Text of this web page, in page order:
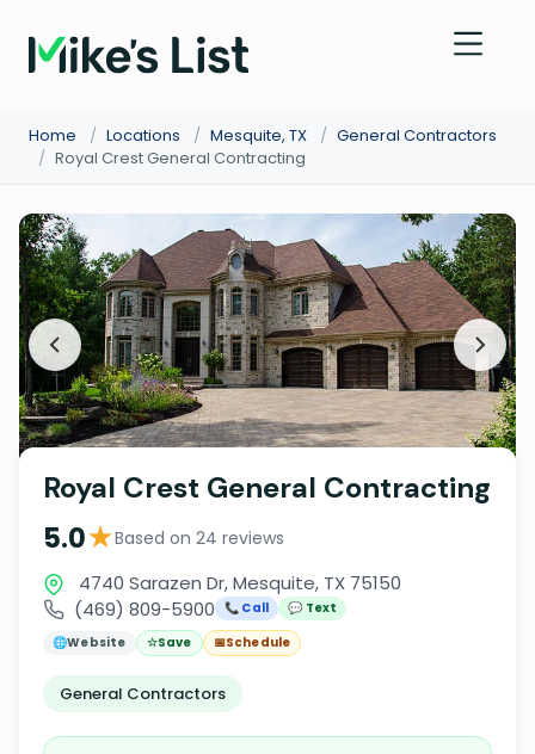
Home / Locations / Mesquite, TX / General Contractors
/ Royal Crest General Contracting
Royal Crest General Contracting
5.0★Based on 24 reviews
4740 Sarazen Dr, Mesquite, TX 75150
(469) 809-5900
📞 Call
💬 Text
🌐Website ☆Save 📅Schedule
General Contractors